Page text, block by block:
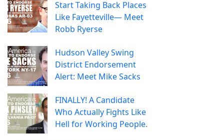
Start Taking Back Places
Like Fayetteville— Meet
Robb Ryerse
Hudson Valley Swing
District Endorsement
Alert: Meet Mike Sacks
FINALLY! A Candidate
Who Actually Fights Like
Hell for Working People.